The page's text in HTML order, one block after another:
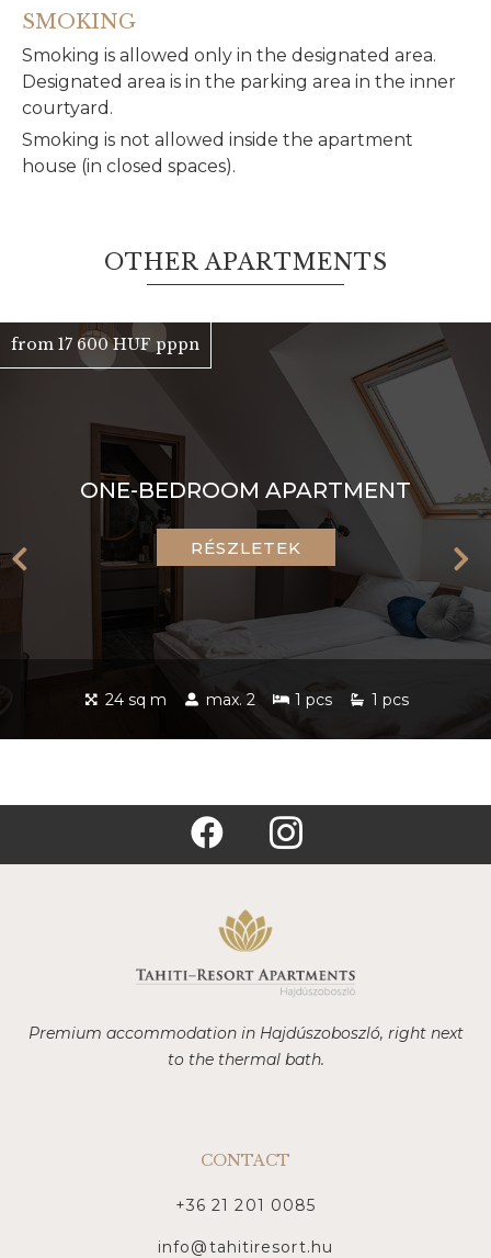
SMOKING
Smoking is allowed only in the designated area.
Designated area is in the parking area in the inner
courtyard.
Smoking is not allowed inside the apartment
house (in closed spaces).
OTHER APARTMENTS
from 17 600 HUF pppn
ONE-BEDROOM APARTMENT
RÉSZLETEK
24 sq m max. 2 1 pcs 1 pcs
Premium accommodation in Hajdúszoboszló, right next
to the thermal bath.
CONTACT
+36 21 201 0085
info@tahitiresort.hu